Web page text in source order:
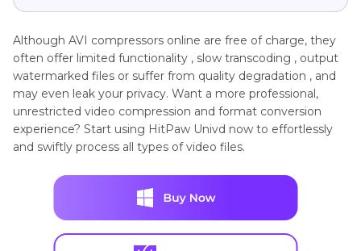
Although AVI compressors online are free of charge, they
often offer limited functionality , slow transcoding , output
watermarked files or suffer from quality degradation , and
may even leak your privacy. Want a more professional,
unrestricted video compression and format conversion
experience? Start using HitPaw Univd now to effortlessly
and swiftly process all types of video files.